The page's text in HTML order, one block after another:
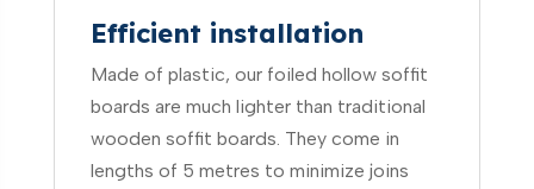
Efficient installation
Made of plastic, our foiled hollow soffit
boards are much lighter than traditional
wooden soffit boards. They come in
lengths of 5 metres to minimize joins